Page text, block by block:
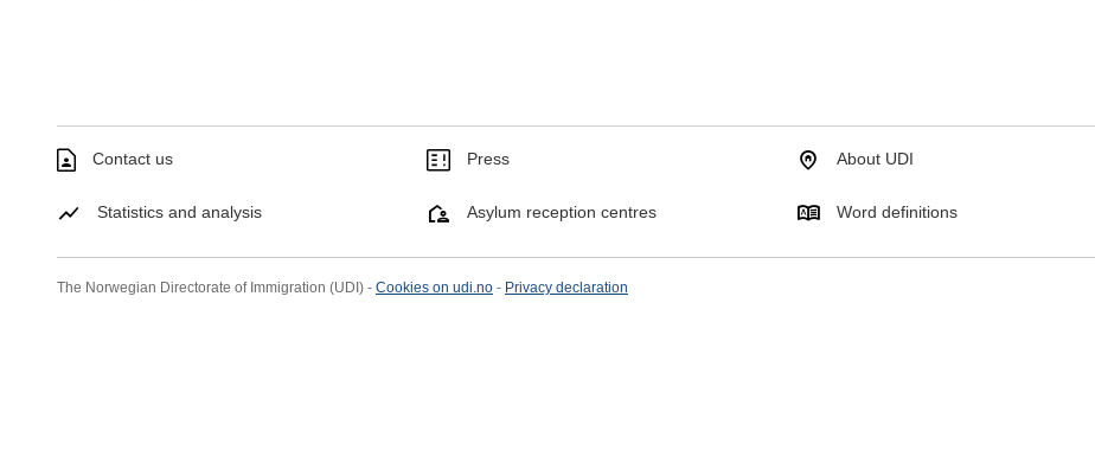
Contact us Press About UDI
Statistics and analysis Asylum reception centres Word definitions
The Norwegian Directorate of Immigration (UDI) - Cookies on udi.no - Privacy declaration